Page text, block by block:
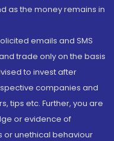
as the money remains in
emails and SMS
trade only on the basis
to invest after
companies and
tips etc. Further, you are
or evidence of
or unethical behaviour